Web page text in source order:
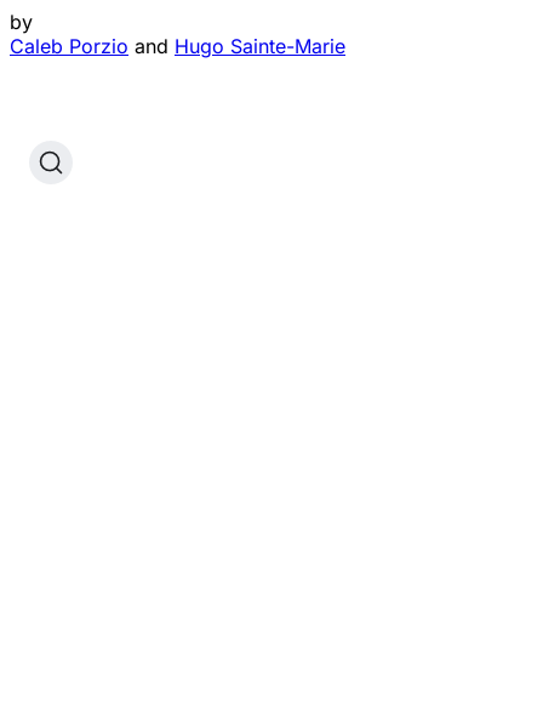
by
Caleb Porzio and Hugo Sainte-Marie